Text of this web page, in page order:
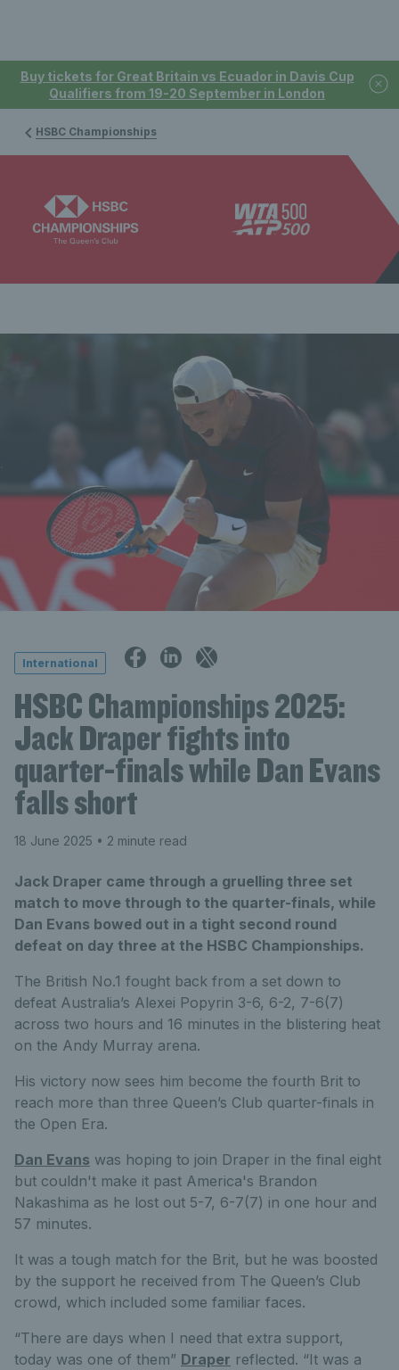
Buy tickets for Great Britain vs Ecuador in Davis Cup
Qualifiers from 19-20 September in London
HSBC Championships
International
HSBC Championships 2025:
Jack Draper fights into
quarter-finals while Dan Evans
falls short
18 June 2025 • 2 minute read
Jack Draper came through a gruelling three set
match to move through to the quarter-finals, while
Dan Evans bowed out in a tight second round
defeat on day three at the HSBC Championships.
The British No.1 fought back from a set down to
defeat Australia’s Alexei Popyrin 3-6, 6-2, 7-6(7)
across two hours and 16 minutes in the blistering heat
on the Andy Murray arena.
His victory now sees him become the fourth Brit to
reach more than three Queen’s Club quarter-finals in
the Open Era.
Dan Evans was hoping to join Draper in the final eight
but couldn't make it past America's Brandon
Nakashima as he lost out 5-7, 6-7(7) in one hour and
57 minutes.
It was a tough match for the Brit, but he was boosted
by the support he received from The Queen’s Club
crowd, which included some familiar faces.
“There are days when I need that extra support,
today was one of them” Draper reflected. “It was a